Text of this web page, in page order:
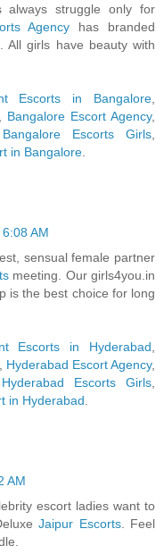
struggle only for
Agency has branded
All girls have beauty with
Escorts in Bangalore
Bangalore Escort Agency,
Bangalore Escorts Girls
in Bangalore
AM
sensual female partner
meeting. Our girls4you.in
is the best choice for long
Escorts in Hyderabad
Hyderabad Escort Agency,
Hyderabad Escorts Girls
in Hyderabad
AM
escort ladies want to
Jaipur Escorts. Feel